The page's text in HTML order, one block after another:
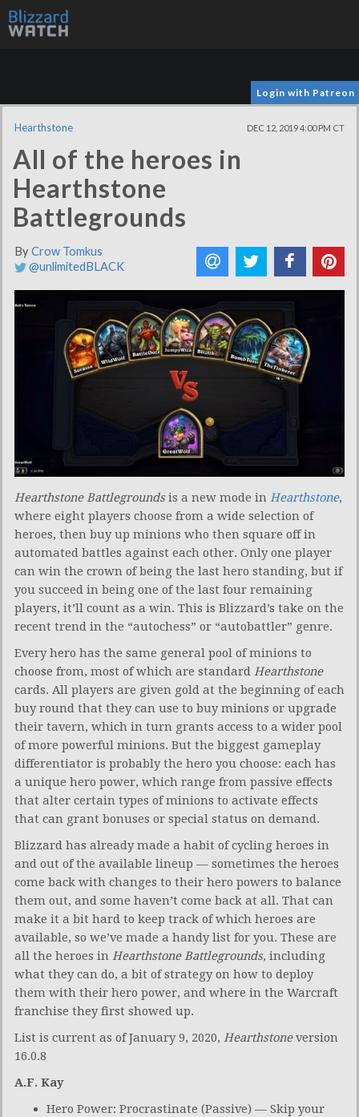
Login with Patreon
Hearthstone DEC 12, 2019 4:00 PM CT
All of the heroes in
Hearthstone
Battlegrounds
ByCrow Tomkus
@unlimitedBLACK
Hearthstone Battlegroundsis a new mode in Hearthstone,
where eight players choose from a wide selection of
heroes, then buy up minions who then square off in
automated battles against each other. Only one player
can win the crown of being the last hero standing, but if
you succeed in being one of the last four remaining
players, it’ll count as a win. This is Blizzard’s take on the
recent trend in the “autochess” or “autobattler” genre.
Every hero has the same general pool of minions to
choose from, most of which are standard Hearthstone
cards. All players are given gold at the beginning of each
buy round that they can use to buy minions or upgrade
their tavern, which in turn grants access to a wider pool
of more powerful minions. But the biggest gameplay
differentiator is probably the hero you choose: each has
a unique hero power, which range from passive effects
that alter certain types of minions to activate effects
that can grant bonuses or special status on demand.
Blizzard has already made a habit of cycling heroes in
and out of the available lineup — sometimes the heroes
come back with changes to their hero powers to balance
them out, and some haven’t come back at all. That can
make it a bit hard to keep track of which heroes are
available, so we’ve made a handy list for you. These are
all the heroes in Hearthstone Battlegrounds, including
what they can do, a bit of strategy on how to deploy
them with their hero power, and where in the Warcraft
franchise they first showed up.
List is current as of January 9, 2020, Hearthstoneversion
16.0.8
A.F. Kay
Hero Power: Procrastinate (Passive) — Skip your